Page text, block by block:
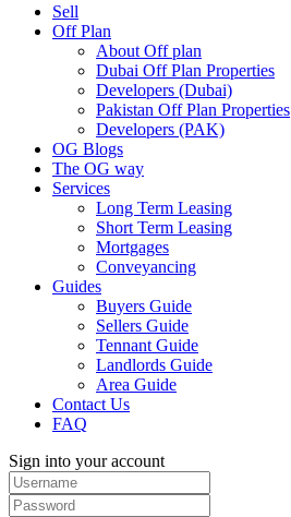
Sell
Off Plan
About Off plan
Dubai Off Plan Properties
Developers (Dubai)
Pakistan Off Plan Properties
Developers (PAK)
OG Blogs
The OG way
Services
Long Term Leasing
Short Term Leasing
Mortgages
Conveyancing
Guides
Buyers Guide
Sellers Guide
Tennant Guide
Landlords Guide
Area Guide
Contact Us
FAQ
Sign into your account